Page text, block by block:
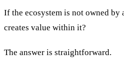
If the ecosystem is not owned by
creates value within it?
The answer is straightforward.